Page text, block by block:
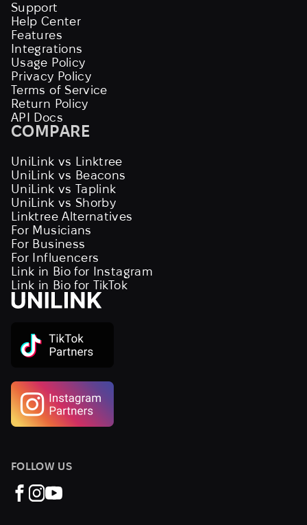
Support
Help Center
Features
Integrations
Usage Policy
Privacy Policy
Terms of Service
Return Policy
API Docs
COMPARE
UniLink vs Linktree
UniLink vs Beacons
UniLink vs Taplink
UniLink vs Shorby
Linktree Alternatives
For Musicians
For Business
For Influencers
Link in Bio for Instagram
Link in Bio for TikTok
FOLLOW US